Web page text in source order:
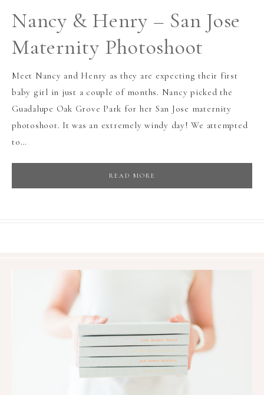
Nancy & Henry – San Jose
Maternity Photoshoot
Meet Nancy and Henry as they are expecting their first
baby girl in just a couple of months. Nancy picked the
Guadalupe Oak Grove Park for her San Jose maternity
photoshoot. It was an extremely windy day! We attempted
to…
READ MORE